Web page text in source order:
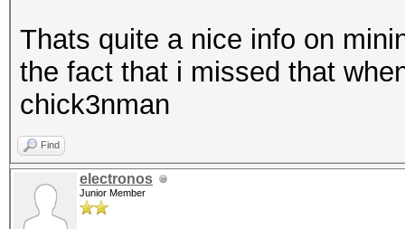
Thats quite a nice info on
the fact that i missed that
chick3nman
Find
electronos
Junior Member